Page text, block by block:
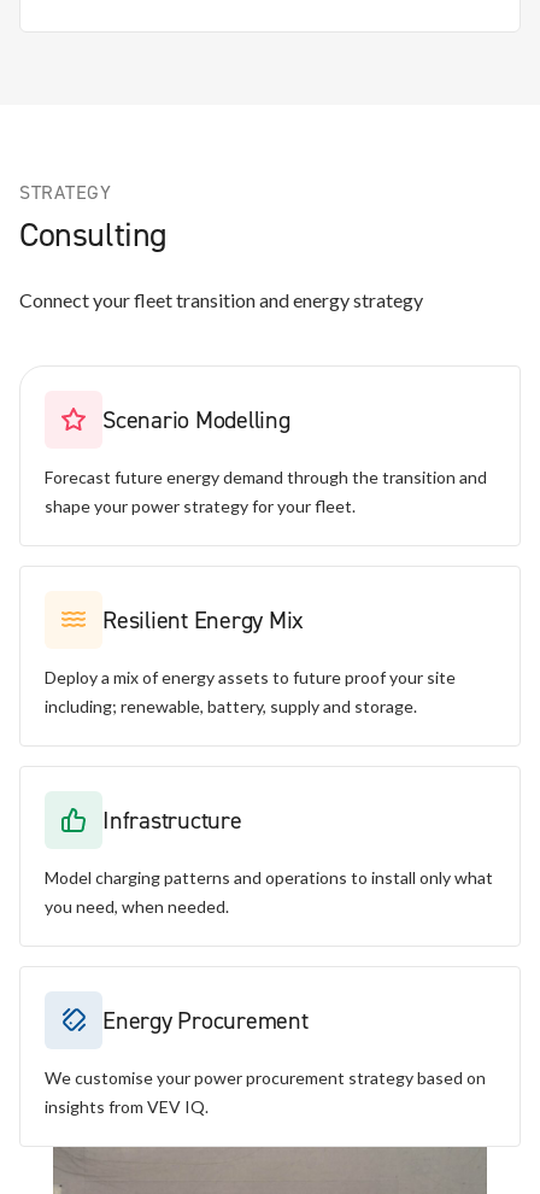
STRATEGY
Consulting
Connect your fleet transition and energy strategy
Scenario Modelling
Forecast future energy demand through the transition and
shape your power strategy for your fleet.
Resilient Energy Mix
Deploy a mix of energy assets to future proof your site
including; renewable, battery, supply and storage.
Infrastructure
Model charging patterns and operations to install only what
you need, when needed.
Energy Procurement
We customise your power procurement strategy based on
insights from VEV IQ.